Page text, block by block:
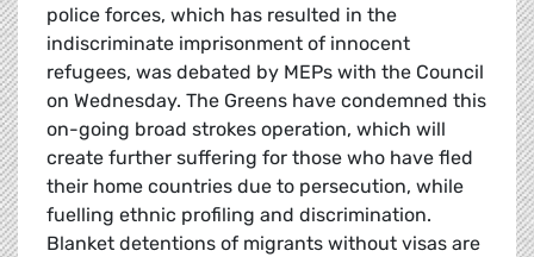
police forces, which has resulted in the
indiscriminate imprisonment of innocent
refugees, was debated by MEPs with the Council
on Wednesday. The Greens have condemned this
on-going broad strokes operation, which will
create further suffering for those who have fled
their home countries due to persecution, while
fuelling ethnic profiling and discrimination.
Blanket detentions of migrants without visas are